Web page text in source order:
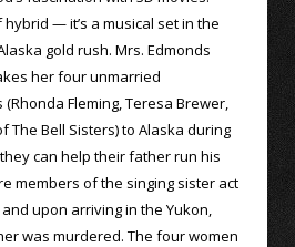
— it’s a musical set in the
gold rush. Mrs. Edmonds
her four unmarried
Fleming, Teresa Brewer,
The Bell Sisters) to Alaska during
can help their father run his
members of the singing sister act
upon arriving in the Yukon,
was murdered. The four women